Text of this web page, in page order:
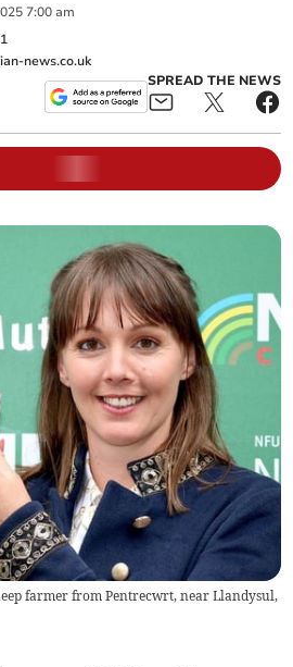
7:00 am
news.co.uk
SPREAD THE NEWS
farmer from Pentrecwrt, near Llandysul,